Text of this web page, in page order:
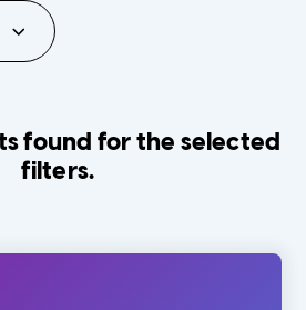
found for the selected
filters.